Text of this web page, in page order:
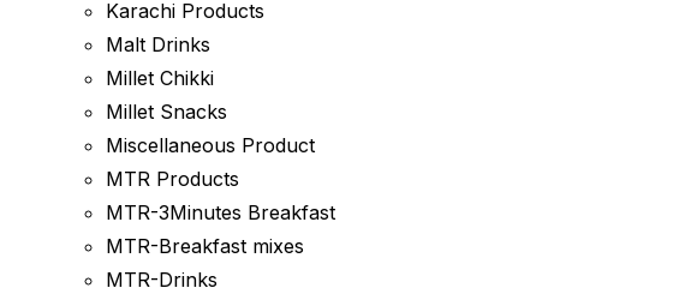
Karachi Products
Malt Drinks
Millet Chikki
Millet Snacks
Miscellaneous Product
MTR Products
MTR-3Minutes Breakfast
MTR-Breakfast mixes
MTR-Drinks